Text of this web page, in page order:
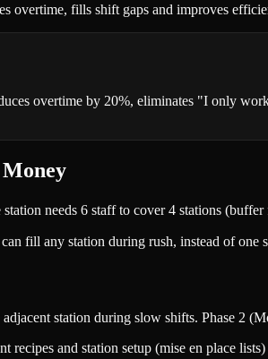
overtime, fills shift gaps and improves
overtime by 20%, eliminates "I only
needs 6 staff to cover 4 stations
fill any station during rush, instead of
station during slow shifts. Phase
and station setup (mise en place